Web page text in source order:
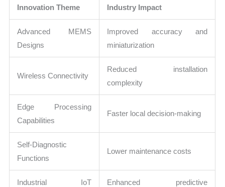
Innovation Theme Industry Impact
Advanced MEMS
Designs
Improved accuracy and
miniaturization
Wireless Connectivity
Reduced installation
complexity
Edge Processing
Capabilities
Faster local decision-making
Self-Diagnostic
Functions
Lower maintenance costs
Industrial IoT
Enhanced predictive